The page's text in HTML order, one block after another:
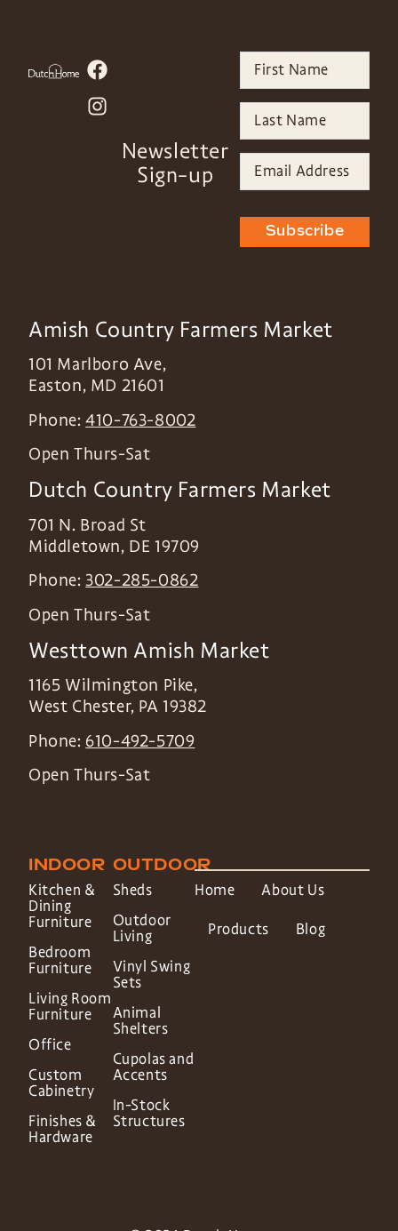
Newsletter
Sign-up
Subscribe
Amish Country Farmers Market
101 Marlboro Ave,
Easton, MD 21601
Phone:410-763-8002
Open Thurs-Sat
Dutch Country Farmers Market
701 N. Broad St
Middletown, DE 19709
Phone: 302-285-0862
Open Thurs-Sat
Westtown Amish Market
1165 Wilmington Pike,
West Chester, PA 19382
Phone: 610-492-5709
Open Thurs-Sat
INDOOR
Kitchen &
Dining
Furniture
Bedroom
Furniture
Living Room
Furniture
Office
Custom
Cabinetry
Finishes &
Hardware
OUTDOOR
Sheds
Outdoor
Living
Vinyl Swing
Sets
Animal
Shelters
Cupolas and
Accents
In-Stock
Structures
Home About Us
Products Blog